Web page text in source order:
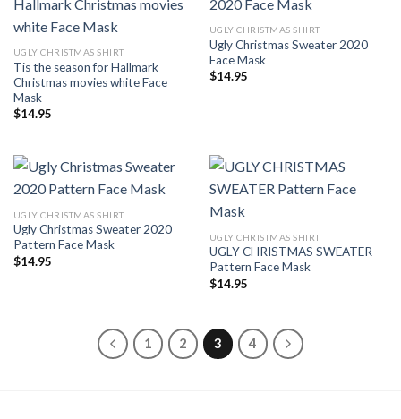
UGLY CHRISTMAS SHIRT
Tis the season for Hallmark
Christmas movies white Face
Mask
$14.95
UGLY CHRISTMAS SHIRT
Ugly Christmas Sweater 2020
Face Mask
$14.95
UGLY CHRISTMAS SHIRT
Ugly Christmas Sweater 2020
Pattern Face Mask
$14.95
UGLY CHRISTMAS SHIRT
UGLY CHRISTMAS SWEATER
Pattern Face Mask
$14.95
1 2 3 4